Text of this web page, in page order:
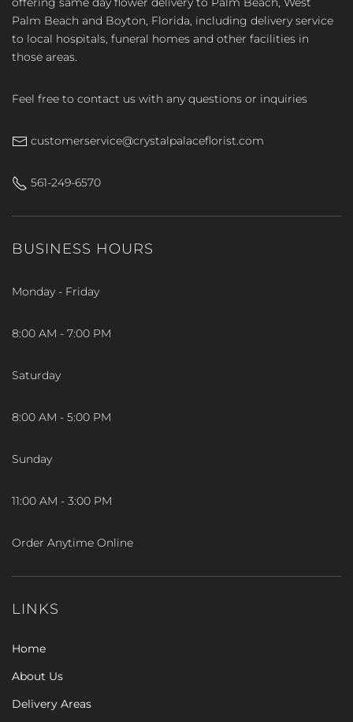
Palm Beach and Boyton, Florida, including delivery service
to local hospitals, funeral homes and other facilities in
those areas.
Feel free to contact us with any questions or inquiries
customerservice@crystalpalaceflorist.com
561-249-6570
BUSINESS HOURS
Monday - Friday
8:00 AM - 7:00 PM
Saturday
8:00 AM - 5:00 PM
Sunday
11:00 AM - 3:00 PM
Order Anytime Online
LINKS
Home
About Us
Delivery Areas